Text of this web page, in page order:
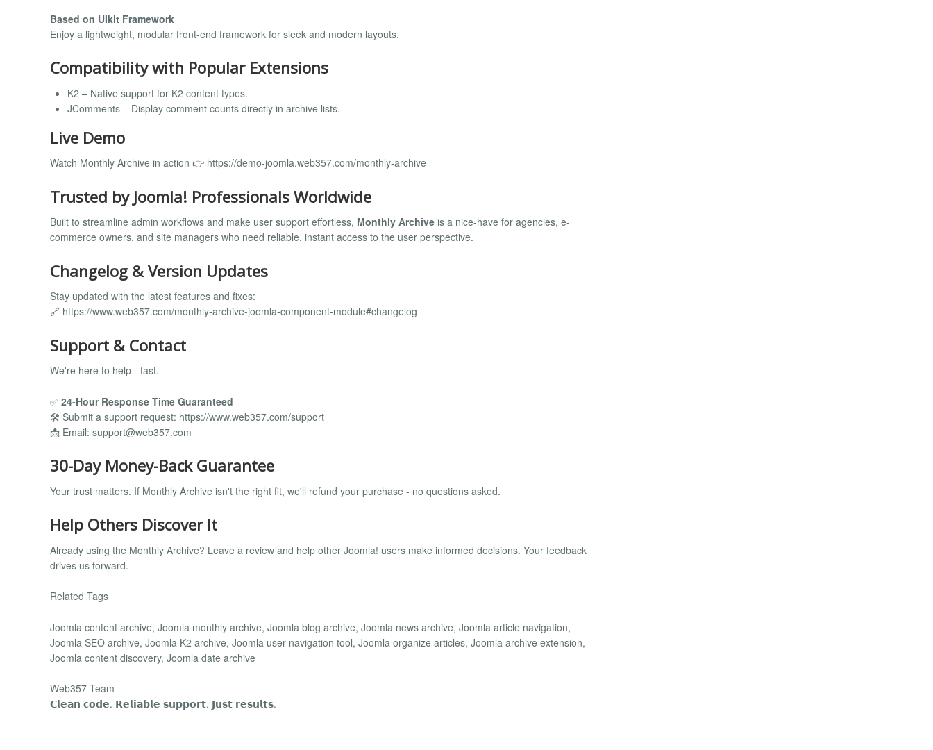
Based on UIkit Framework
Enjoy a lightweight, modular front-end framework for sleek and modern layouts.
Compatibility with Popular Extensions
K2 – Native support for K2 content types.
JComments – Display comment counts directly in archive lists.
Live Demo
Watch Monthly Archive in action 👉 https://demo-joomla.web357.com/monthly-archive
Trusted by Joomla! Professionals Worldwide
Built to streamline admin workflows and make user support effortless, Monthly Archive is a nice-have for agencies, e-
commerce owners, and site managers who need reliable, instant access to the user perspective.
Changelog & Version Updates
Stay updated with the latest features and fixes:
🔗 https://www.web357.com/monthly-archive-joomla-component-module#changelog
Support & Contact
We're here to help - fast.
✅ 24-Hour Response Time Guaranteed
🛠️ Submit a support request: https://www.web357.com/support
📩 Email: support@web357.com
30-Day Money-Back Guarantee
Your trust matters. If Monthly Archive isn't the right fit, we'll refund your purchase - no questions asked.
Help Others Discover It
Already using the Monthly Archive? Leave a review and help other Joomla! users make informed decisions. Your feedback
drives us forward.
Related Tags
Joomla content archive, Joomla monthly archive, Joomla blog archive, Joomla news archive, Joomla article navigation,
Joomla SEO archive, Joomla K2 archive, Joomla user navigation tool, Joomla organize articles, Joomla archive extension,
Joomla content discovery, Joomla date archive
Web357 Team
𝗖𝗹𝗲𝗮𝗻 𝗰𝗼𝗱𝗲. 𝗥𝗲𝗹𝗶𝗮𝗯𝗹𝗲 𝘀𝘂𝗽𝗽𝗼𝗿𝘁. 𝗝𝘂𝘀𝘁 𝗿𝗲𝘀𝘂𝗹𝘁𝘀.